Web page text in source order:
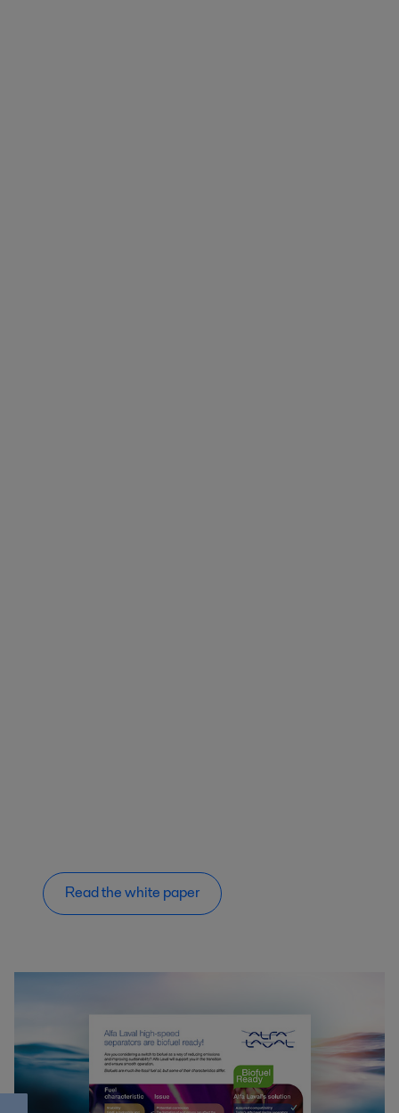
Read the white paper